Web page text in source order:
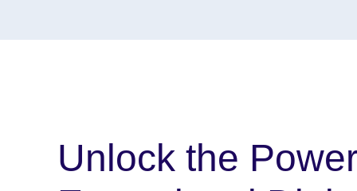
Unlock the